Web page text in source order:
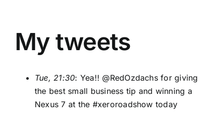
My tweets
Tue, 21:30: Yea!! @RedOzdachsfor giving
the best small business tip and winning a
Nexus 7 at the #xeroroadshow today